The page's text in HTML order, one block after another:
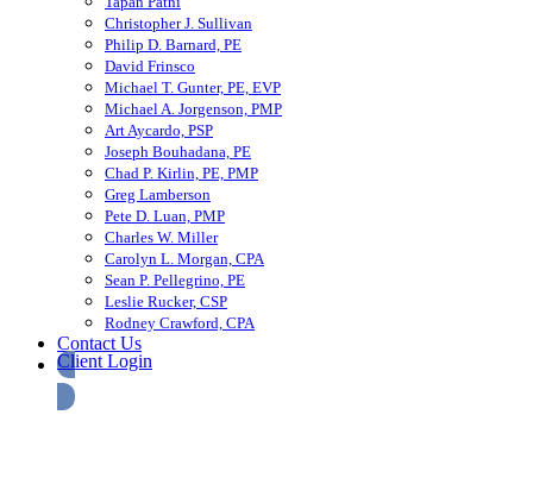
Christopher J. Sullivan
Philip D. Barnard, PE
David Frinsco
Michael T. Gunter, PE, EVP
Michael A. Jorgenson, PMP
Art Aycardo, PSP
Joseph Bouhadana, PE
Chad P. Kirlin, PE, PMP
Greg Lamberson
Pete D. Luan, PMP
Charles W. Miller
Carolyn L. Morgan, CPA
Sean P. Pellegrino, PE
Leslie Rucker, CSP
Rodney Crawford, CPA
Contact Us
Client Login